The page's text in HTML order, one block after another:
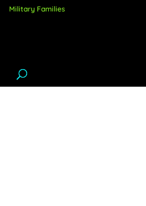
Military Families